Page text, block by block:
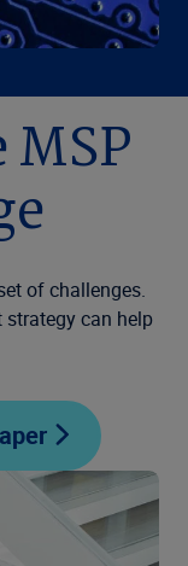
of challenges.
can help